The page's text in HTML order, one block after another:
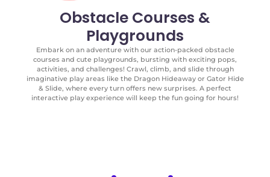
Obstacle Courses &
Playgrounds
Embark on an adventure with our action-packed obstacle
courses and cute playgrounds, bursting with exciting pops,
activities, and challenges! Crawl, climb, and slide through
imaginative play areas like the Dragon Hideaway or Gator Hide
& Slide, where every turn offers new surprises. A perfect
interactive play experience will keep the fun going for hours!